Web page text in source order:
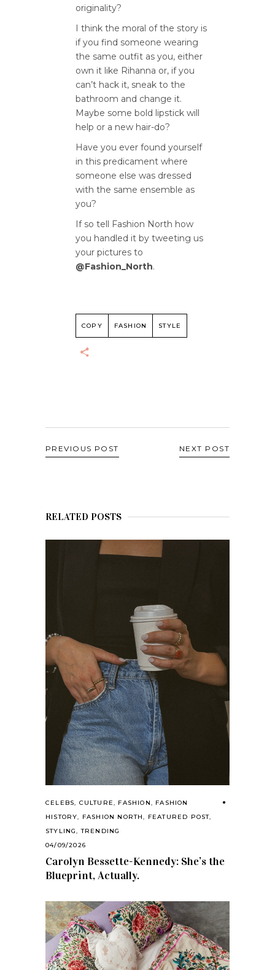
originality?
I think the moral of the story is
if you find someone wearing
the same outfit as you, either
own it like Rihanna or, if you
can’t hack it, sneak to the
bathroom and change it.
Maybe some bold lipstick will
help or a new hair-do?
Have you ever found yourself
in this predicament where
someone else was dressed
with the same ensemble as
you?
If so tell Fashion North how
you handled it by tweeting us
your pictures to
@Fashion_North.
COPY FASHION STYLE
PREVIOUS POST NEXT POST
RELATED POSTS
CELEBS, CULTURE, FASHION, FASHION
HISTORY, FASHION NORTH, FEATURED POST,
STYLING,TRENDING
04/09/2026
Carolyn Bessette-Kennedy: She’s the
Blueprint, Actually.